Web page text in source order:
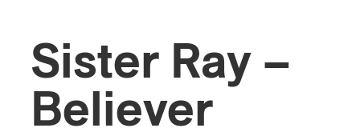
Sister Ray –
Believer